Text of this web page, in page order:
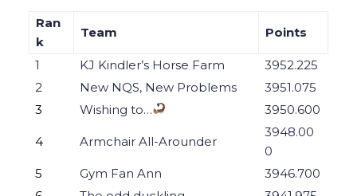
Ran
k
Team Points
1 KJ Kindler’s Horse Farm
3952.225
2
New NQS, New Problems
3951.075
3
Wishing to… 3950.600
4 Armchair All-Arounder
3948.00
0
5
Gym Fan Ann
3946.700